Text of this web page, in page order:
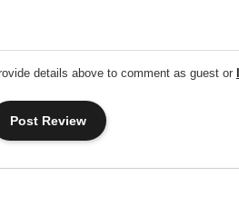
details above to comment as guest or